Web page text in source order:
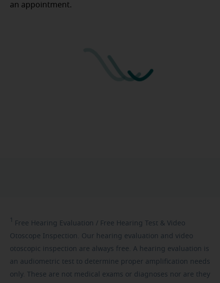
an appointment.
1 Free Hearing Evaluation / Free Hearing Test & Video
Otoscope Inspection. Our hearing evaluation and video
otoscopic inspection are always free. A hearing evaluation is
an audiometric test to determine proper amplification needs
only. These are not medical exams or diagnoses nor are they